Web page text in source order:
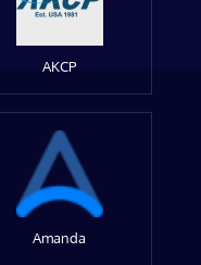
AKCP
Amanda